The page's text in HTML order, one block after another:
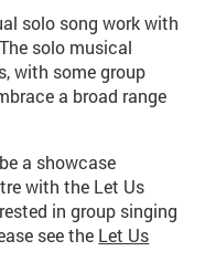
solo song work with
solo musical
with some group
a broad range
a showcase
with the Let Us
in group singing
see the Let Us